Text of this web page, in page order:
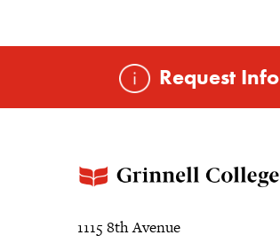
Request Info
1115 8th Avenue